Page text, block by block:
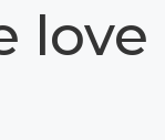
love